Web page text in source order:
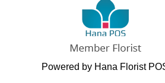
Powered by Hana Florist